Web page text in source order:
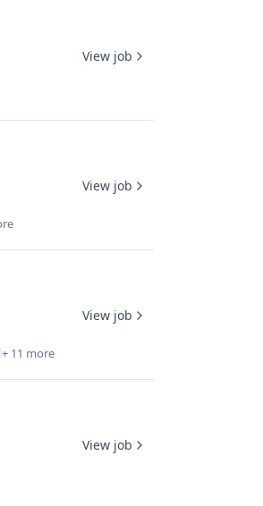
View job
View job
+ 11 more
View job
View job